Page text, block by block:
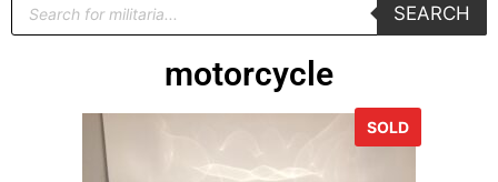
SEARCH
motorcycle
SOLD